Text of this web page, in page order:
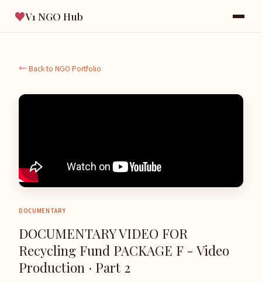
♥V1 NGO Hub
← Back to NGO Portfolio
DOCUMENTARY
DOCUMENTARY VIDEO FOR
Recycling Fund PACKAGE F - Video
Production · Part 2